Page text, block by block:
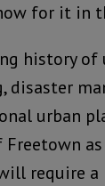
for it in
history of
urban
require a